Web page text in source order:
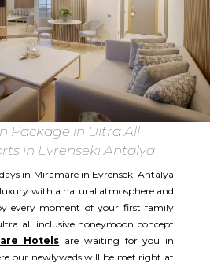
Package in Ultra All
in Evrenseki Antalya
in Miramare in Evrenseki Antalya
with a natural atmosphere and
every moment of your first family
all inclusive honeymoon concept
Hotels are waiting for you in
our newlyweds will be met right at